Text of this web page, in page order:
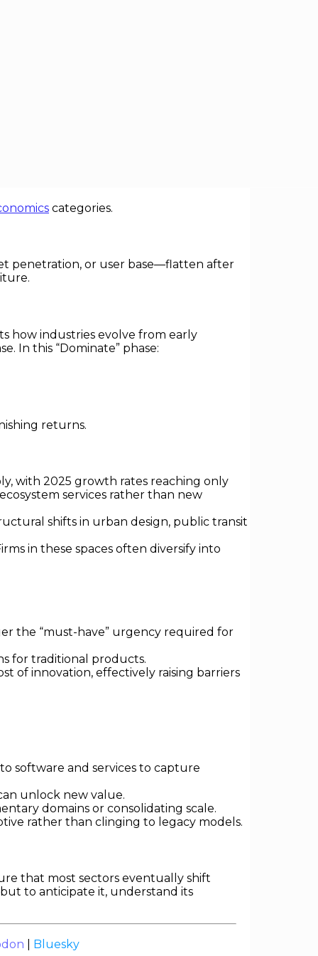
exhibit a familiar arc: vibrant
Recognizing the forces and
categories.
penetration, or user base—flatten after
how industries evolve from early
In this “Dominate” phase:
returns.
with 2025 growth rates reaching only
services rather than new
shifts in urban design, public transit
in these spaces often diversify into
the “must-have” urgency required for
for traditional products.
of innovation, effectively raising barriers
software and services to capture
unlock new value.
domains or consolidating scale.
rather than clinging to legacy models.
that most sectors eventually shift
to anticipate it, understand its
Bluesky